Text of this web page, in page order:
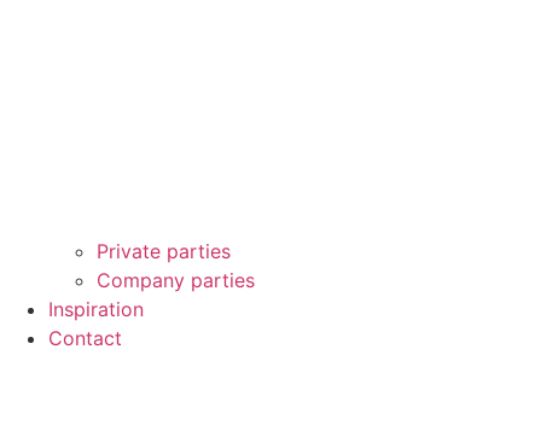
Private parties
Company parties
Inspiration
Contact